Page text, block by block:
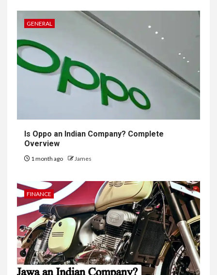
GENERAL
Is Oppo an Indian Company? Complete
Overview
1 month ago James
FINANCE